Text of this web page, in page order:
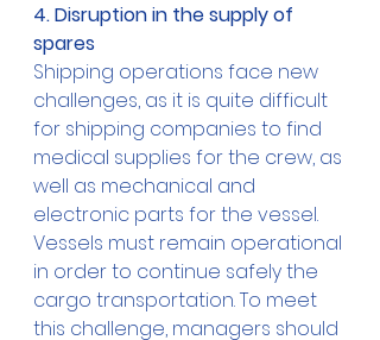
4. Disruption in the supply of
spares
Shipping operations face new
challenges, as it is quite difficult
for shipping companies to find
medical supplies for the crew, as
well as mechanical and
electronic parts for the vessel.
Vessels must remain operational
in order to continue safely the
cargo transportation. To meet
this challenge, managers should